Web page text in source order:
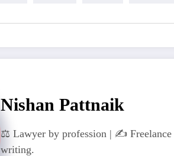
Nishan Pattnaik
⚖️ Lawyer by profession | ✍️ Freelance
writing.